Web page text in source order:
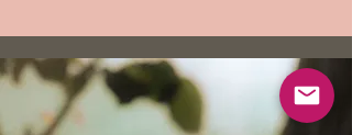
The Farm Journal: A Year of Plants at
Wildside